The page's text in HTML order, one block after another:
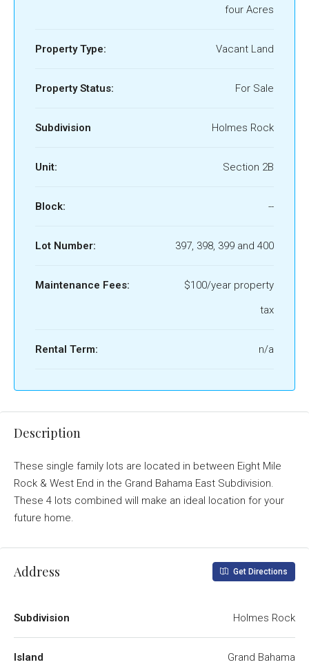
four Acres
Property Type: Vacant Land
Property Status: For Sale
Subdivision Holmes Rock
Unit: Section 2B
Block: --
Lot Number: 397, 398, 399 and 400
Maintenance Fees:
$100/year property
tax
Rental Term: n/a
Description
These single family lots are located in between Eight Mile
Rock & West End in the Grand Bahama East Subdivision.
These 4 lots combined will make an ideal location for your
future home.
Address Get Directions
Subdivision Holmes Rock
Island Grand Bahama